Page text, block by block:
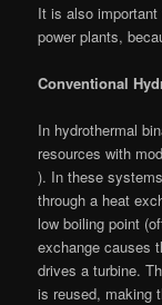
It is also
power plants,
Conventional
In hydrothermal
resources with
). In these
through a heat
low boiling point
exchange causes
drives a turbine.
is reused, making